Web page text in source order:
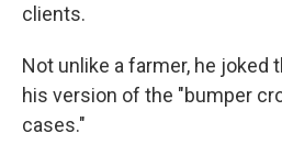
clients.
Not unlike a farmer, he joked
his version of the "bumper
cases."